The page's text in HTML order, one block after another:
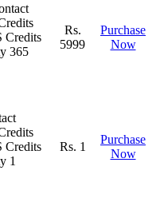
Credits
365
Rs.
5999
Purchase
Now
Credits
1
Rs. 1
Purchase
Now